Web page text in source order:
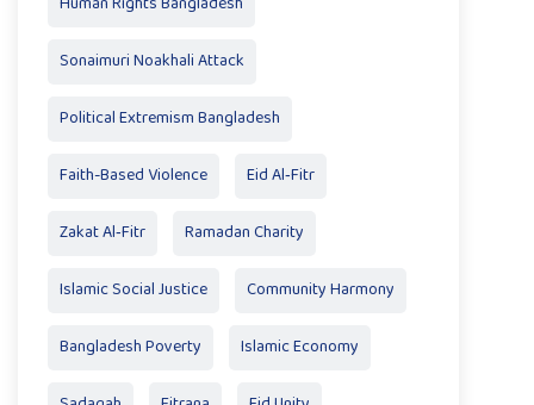
Sonaimuri Noakhali Attack
Political Extremism Bangladesh
Faith-Based Violence Eid Al‑Fitr
Zakat Al‑Fitr Ramadan Charity
Islamic Social Justice Community Harmony
Bangladesh Poverty Islamic Economy